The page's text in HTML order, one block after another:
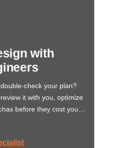
with
check your plan?
it with you, optimize
before they cost you…